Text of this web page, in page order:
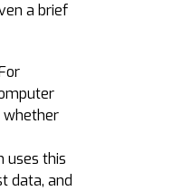
a brief
whether
uses this
data, and